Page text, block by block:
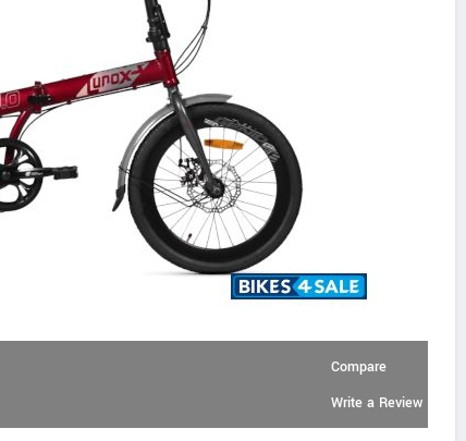
Compare
Write a Review